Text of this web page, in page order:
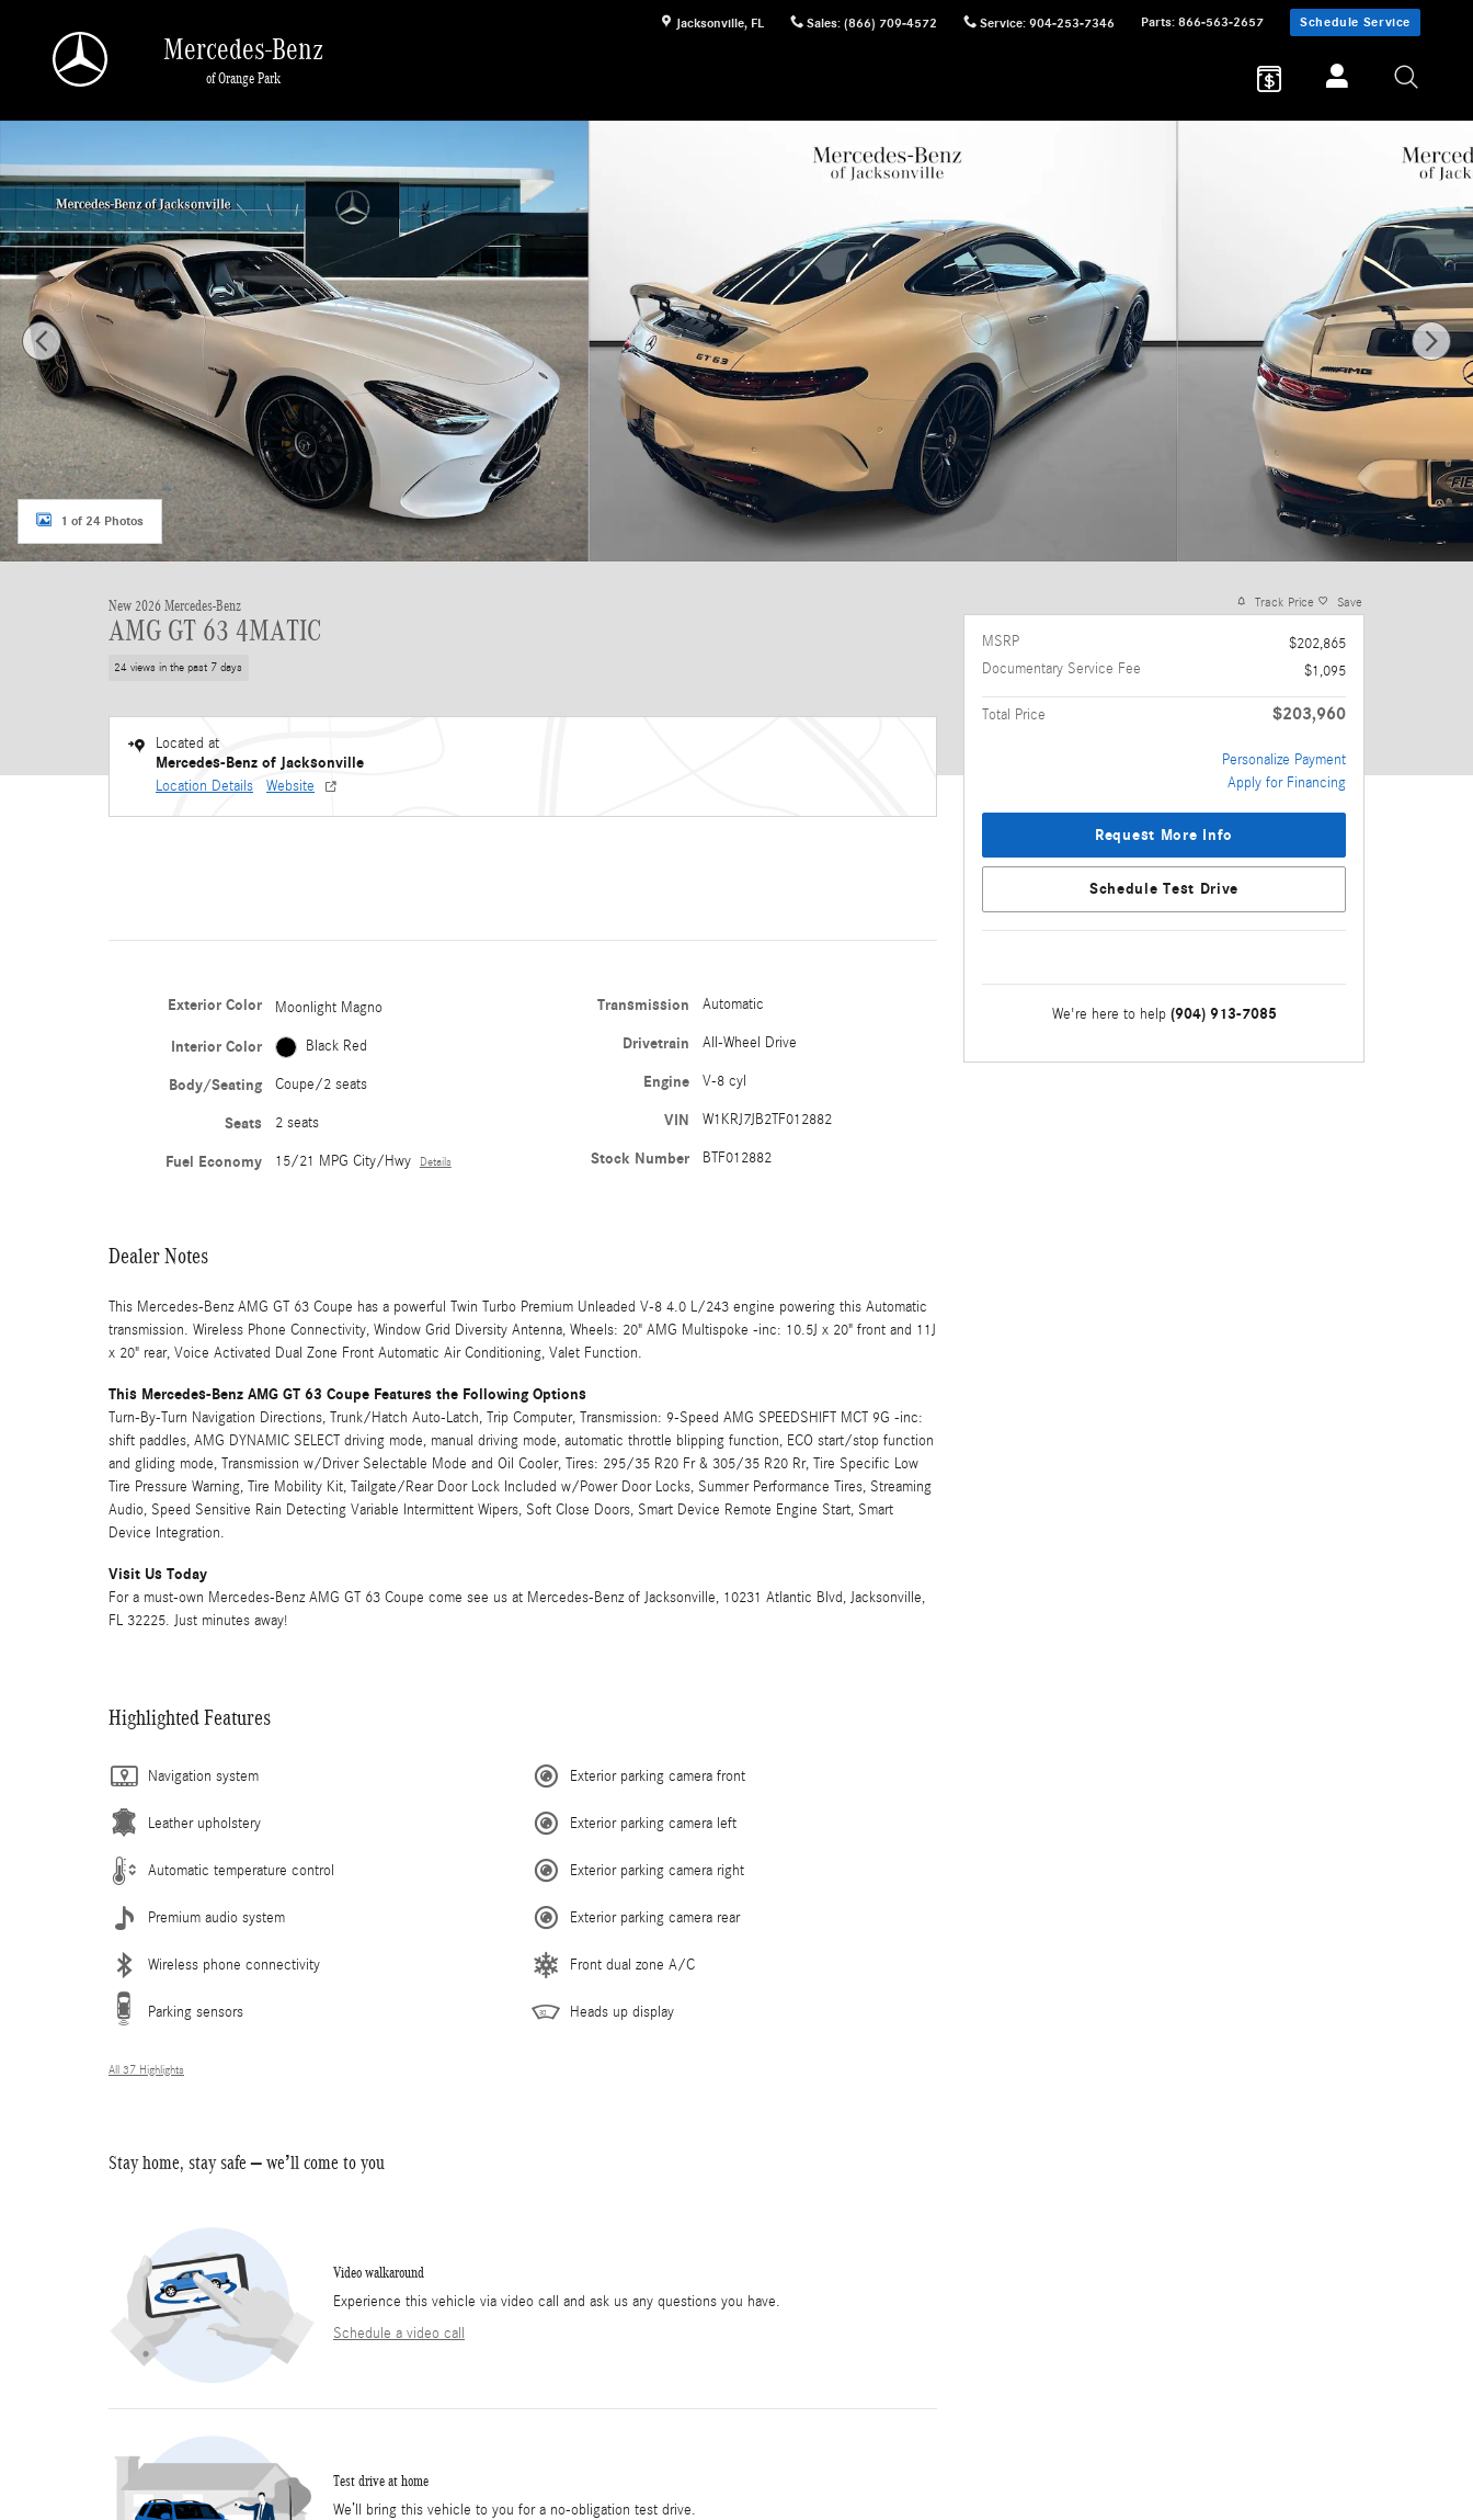
Jacksonville, FL Sales: (866) 709-4572 Service: 904-253-7346 Parts: 866-563-2657 Schedule Service
Mercedes-Benz
of Orange Park
1 of 24 Photos
New 2026 Mercedes-Benz
AMG GT 63 4MATIC
24 views in the past 7 days
Located at
Mercedes-Benz of Jacksonville
Location Details Website
Exterior Color Moonlight Magno
Interior Color Black Red
Body/Seating Coupe/2 seats
Seats 2 seats
Fuel Economy 15/21 MPG City/Hwy Details
Transmission Automatic
Drivetrain All-Wheel Drive
Engine V-8 cyl
VIN W1KRJ7JB2TF012882
Stock Number BTF012882
Dealer Notes
This Mercedes-Benz AMG GT 63 Coupe has a powerful Twin Turbo Premium Unleaded V-8 4.0 L/243 engine powering this Automatic
transmission. Wireless Phone Connectivity, Window Grid Diversity Antenna, Wheels: 20" AMG Multispoke -inc: 10.5J x 20" front and 11J
x 20" rear, Voice Activated Dual Zone Front Automatic Air Conditioning, Valet Function.
This Mercedes-Benz AMG GT 63 Coupe Features the Following Options
Turn-By-Turn Navigation Directions, Trunk/Hatch Auto-Latch, Trip Computer, Transmission: 9-Speed AMG SPEEDSHIFT MCT 9G -inc:
shift paddles, AMG DYNAMIC SELECT driving mode, manual driving mode, automatic throttle blipping function, ECO start/stop function
and gliding mode, Transmission w/Driver Selectable Mode and Oil Cooler, Tires: 295/35 R20 Fr & 305/35 R20 Rr, Tire Specific Low
Tire Pressure Warning, Tire Mobility Kit, Tailgate/Rear Door Lock Included w/Power Door Locks, Summer Performance Tires, Streaming
Audio, Speed Sensitive Rain Detecting Variable Intermittent Wipers, Soft Close Doors, Smart Device Remote Engine Start, Smart
Device Integration.
Visit Us Today
For a must-own Mercedes-Benz AMG GT 63 Coupe come see us at Mercedes-Benz of Jacksonville, 10231 Atlantic Blvd, Jacksonville,
FL 32225. Just minutes away!
Highlighted Features
Navigation system
Leather upholstery
Automatic temperature control
Premium audio system
Wireless phone connectivity
Parking sensors
Exterior parking camera front
Exterior parking camera left
Exterior parking camera right
Exterior parking camera rear
Front dual zone A/C
Heads up display
All 37 Highlights
Stay home, stay safe – we’ll come to you
Video walkaround
Experience this vehicle via video call and ask us any questions you have.
Schedule a video call
Test drive at home
We’ll bring this vehicle to you for a no-obligation test drive.
Track Price Save
MSRP
$202,865
Documentary Service Fee
$1,095
Total Price $203,960
Personalize Payment
Apply for Financing
Request More Info
Schedule Test Drive
We're here to help (904) 913-7085